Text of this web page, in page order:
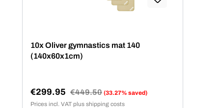
10x Oliver gymnastics mat 140
(140x60x1cm)
Sale price:
€299.95 Regular price:
€449.50 (33.27% saved)
Prices incl. VAT plus shipping costs